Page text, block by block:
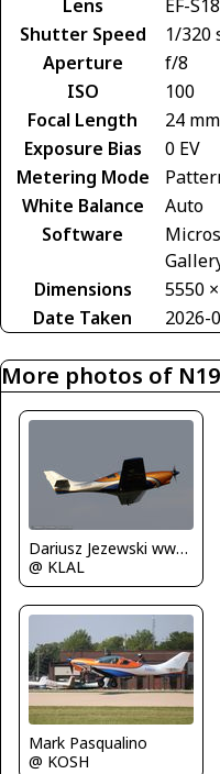
Lens
EF-
Shutter Speed
1/320
Aperture
f/8
ISO
100
Focal Length
24 mm
Exposure Bias
0 EV
Metering Mode
White Balance
Auto
Software
Dimensions
5550
Date Taken
2026-
More photos of
Dariusz Jezewski www.FotoDj.com
@ KLAL
Mark Pasqualino
@ KOSH